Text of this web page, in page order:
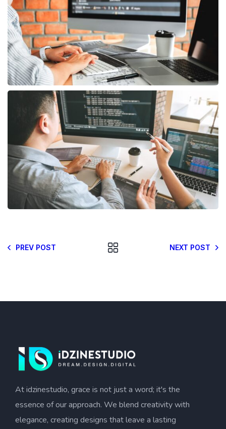
PREV POST NEXT POST
At idzinestudio, grace is not just a word; it's the
essence of our approach. We blend creativity with
elegance, creating designs that leave a lasting